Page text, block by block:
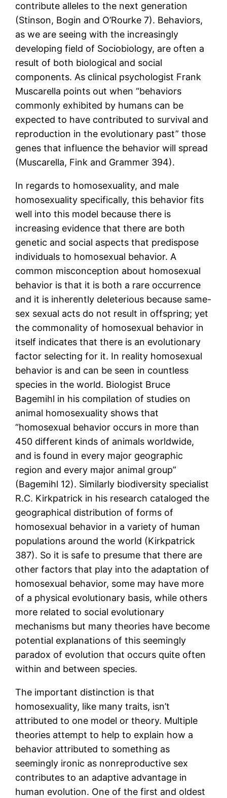
contribute alleles to the next generation
(Stinson, Bogin and O’Rourke 7). Behaviors,
as we are seeing with the increasingly
developing field of Sociobiology, are often a
result of both biological and social
components. As clinical psychologist Frank
Muscarella points out when “behaviors
commonly exhibited by humans can be
expected to have contributed to survival and
reproduction in the evolutionary past” those
genes that influence the behavior will spread
(Muscarella, Fink and Grammer 394).
In regards to homosexuality, and male
homosexuality specifically, this behavior fits
well into this model because there is
increasing evidence that there are both
genetic and social aspects that predispose
individuals to homosexual behavior. A
common misconception about homosexual
behavior is that it is both a rare occurrence
and it is inherently deleterious because same-
sex sexual acts do not result in offspring; yet
the commonality of homosexual behavior in
itself indicates that there is an evolutionary
factor selecting for it. In reality homosexual
behavior is and can be seen in countless
species in the world. Biologist Bruce
Bagemihl in his compilation of studies on
animal homosexuality shows that
“homosexual behavior occurs in more than
450 different kinds of animals worldwide,
and is found in every major geographic
region and every major animal group”
(Bagemihl 12). Similarly biodiversity specialist
R.C. Kirkpatrick in his research cataloged the
geographical distribution of forms of
homosexual behavior in a variety of human
populations around the world (Kirkpatrick
387). So it is safe to presume that there are
other factors that play into the adaptation of
homosexual behavior, some may have more
of a physical evolutionary basis, while others
more related to social evolutionary
mechanisms but many theories have become
potential explanations of this seemingly
paradox of evolution that occurs quite often
within and between species.
The important distinction is that
homosexuality, like many traits, isn’t
attributed to one model or theory. Multiple
theories attempt to help to explain how a
behavior attributed to something as
seemingly ironic as nonreproductive sex
contributes to an adaptive advantage in
human evolution. One of the first and oldest